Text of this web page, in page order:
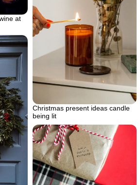
at
Christmas present ideas candle
being lit